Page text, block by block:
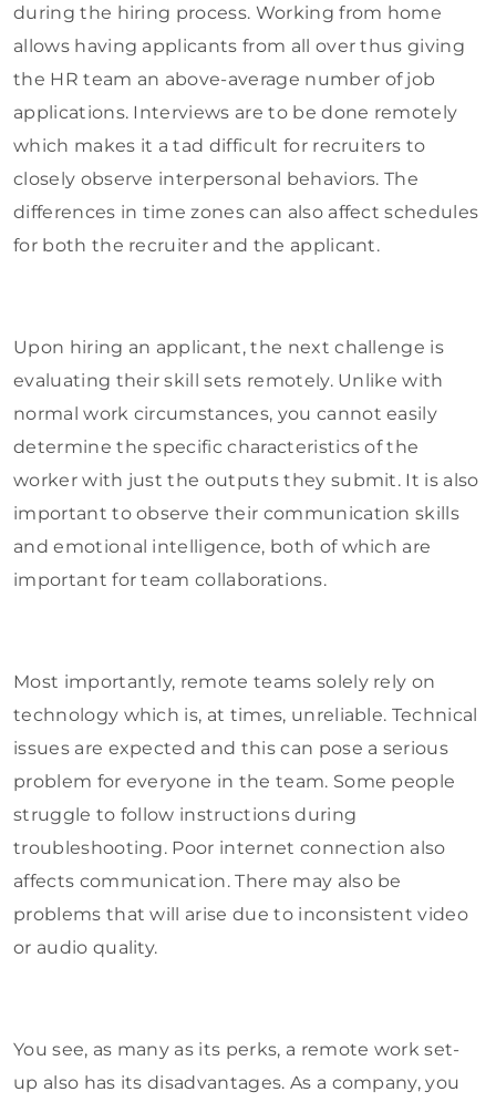
during the hiring process. Working from home
allows having applicants from all over thus giving
the HR team an above-average number of job
applications. Interviews are to be done remotely
which makes it a tad difficult for recruiters to
closely observe interpersonal behaviors. The
differences in time zones can also affect schedules
for both the recruiter and the applicant.
Upon hiring an applicant, the next challenge is
evaluating their skill sets remotely. Unlike with
normal work circumstances, you cannot easily
determine the specific characteristics of the
worker with just the outputs they submit. It is also
important to observe their communication skills
and emotional intelligence, both of which are
important for team collaborations.
Most importantly, remote teams solely rely on
technology which is, at times, unreliable. Technical
issues are expected and this can pose a serious
problem for everyone in the team. Some people
struggle to follow instructions during
troubleshooting. Poor internet connection also
affects communication. There may also be
problems that will arise due to inconsistent video
or audio quality.
You see, as many as its perks, a remote work set-
up also has its disadvantages. As a company, you